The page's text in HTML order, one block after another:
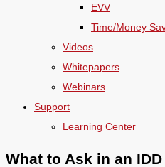
EVV
Time/Money
Videos
Whitepapers
Webinars
Support
Learning Center
What to Ask in an